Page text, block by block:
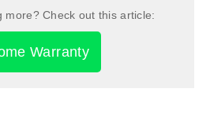
more? Check out this article:
Warranty